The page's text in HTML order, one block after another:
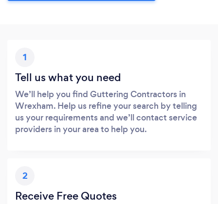
1
Tell us what you need
We’ll help you find Guttering Contractors in
Wrexham. Help us refine your search by telling
us your requirements and we’ll contact service
providers in your area to help you.
2
Receive Free Quotes